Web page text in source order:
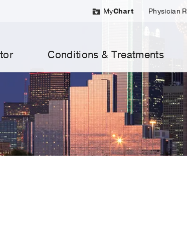
MyChart Physician
Conditions & Treatments